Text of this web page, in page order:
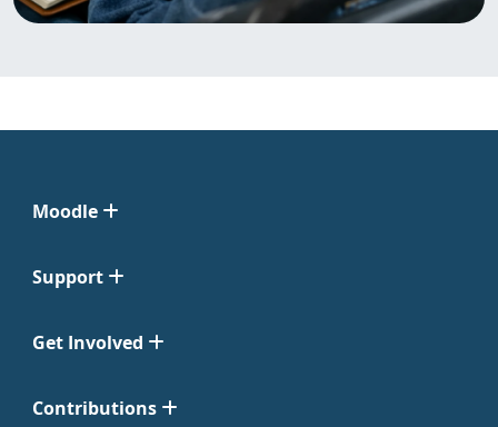
Moodle
Support
Get Involved
Contributions